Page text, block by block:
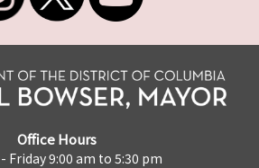
Office Hours
Friday 9:00 am to 5:30 pm